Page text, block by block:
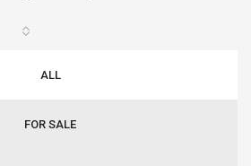
ALL
FOR SALE